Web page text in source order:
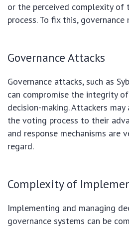
or the perceived complexity of
process. To fix this,
Governance Attacks
Governance attacks, such as
can compromise the integrity
decision-making. Attackers
the voting process to their
and response mechanisms are
regard.
Complexity of
Implementing and managing
governance systems can be